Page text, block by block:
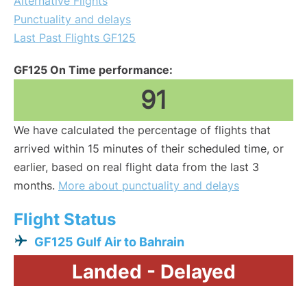
Punctuality and delays
Last Past Flights GF125
GF125 On Time performance:
91
We have calculated the percentage of flights that
arrived within 15 minutes of their scheduled time, or
earlier, based on real flight data from the last 3
months. More about punctuality and delays
Flight Status
GF125 Gulf Air to Bahrain
Landed - Delayed